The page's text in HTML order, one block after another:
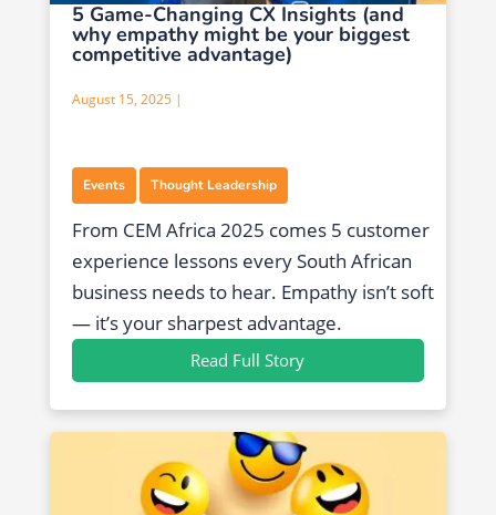
5 Game-Changing CX Insights (and
why empathy might be your biggest
competitive advantage)
August 15, 2025 |
Events Thought Leadership
From CEM Africa 2025 comes 5 customer
experience lessons every South African
business needs to hear. Empathy isn’t soft
— it’s your sharpest advantage.
Read Full Story